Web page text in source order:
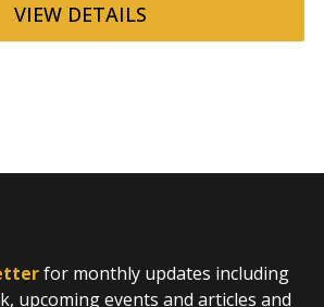
VIEW DETAILS
for monthly updates including
upcoming events and articles and